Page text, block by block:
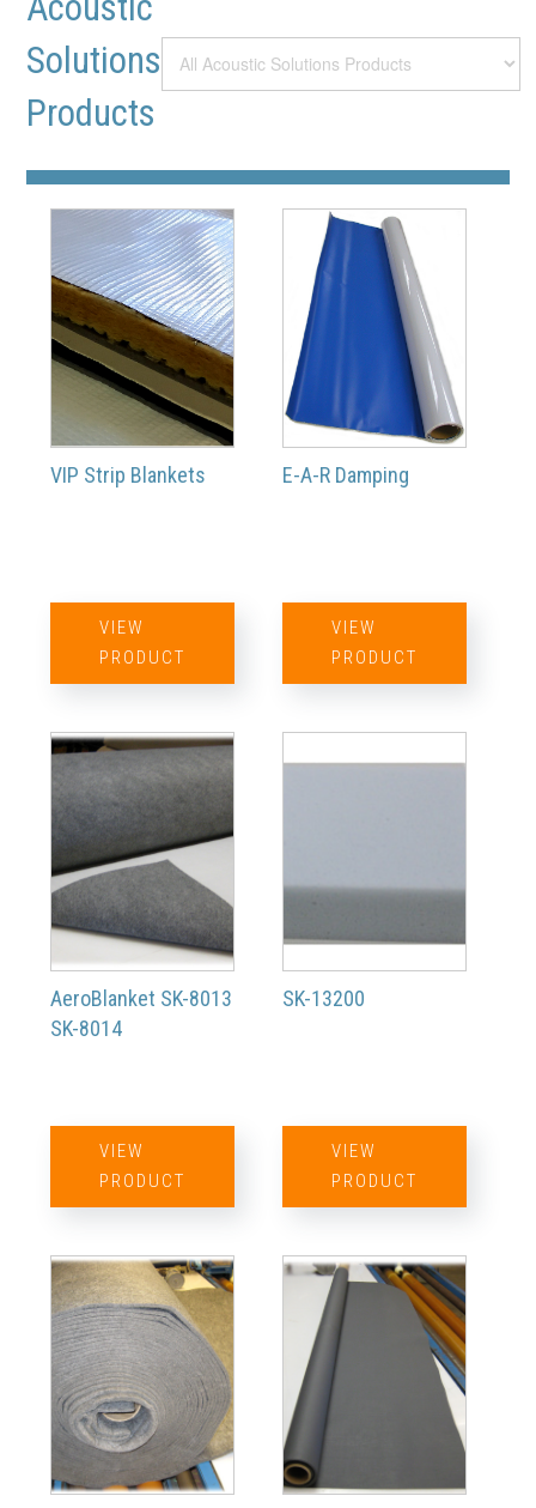
Solutions
Products
VIP Strip Blankets
VIEW
PRODUCT
E-A-R Damping
VIEW
PRODUCT
AeroBlanket SK-8013
SK-8014
VIEW
PRODUCT
SK-13200
VIEW
PRODUCT